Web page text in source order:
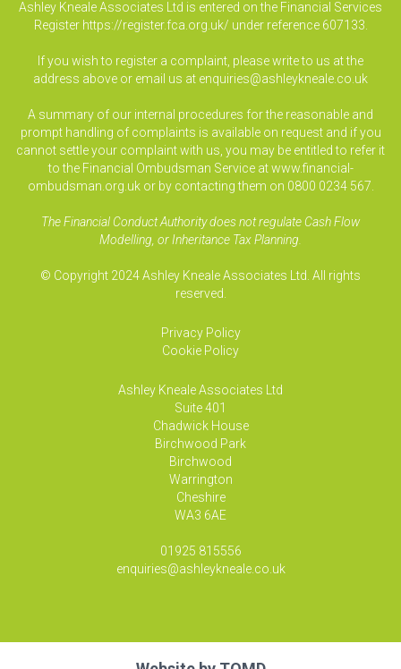
Ashley Kneale Associates Ltd is entered on the Financial Services
Register https://register.fca.org.uk/ under reference 607133.
If you wish to register a complaint, please write to us at the
address above or email us at enquiries@ashleykneale.co.uk
A summary of our internal procedures for the reasonable and
prompt handling of complaints is available on request and if you
cannot settle your complaint with us, you may be entitled to refer it
to the Financial Ombudsman Service at www.financial-
ombudsman.org.uk or by contacting them on 0800 0234 567.
The Financial Conduct Authority does not regulate Cash Flow
Modelling, or Inheritance Tax Planning.
© Copyright 2024 Ashley Kneale Associates Ltd. All rights
reserved.
Privacy Policy
Cookie Policy
Ashley Kneale Associates Ltd
Suite 401
Chadwick House
Birchwood Park
Birchwood
Warrington
Cheshire
WA3 6AE
01925 815556
enquiries@ashleykneale.co.uk